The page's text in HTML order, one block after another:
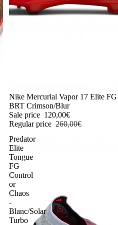
-54%
Nike Mercurial Vapor 17 Elite FG
BRT Crimson/Blur
Sale price 120,00€
Regular price 260,00€
Predator
Elite
Tongue
FG
Control
or
Chaos
-
Blanc/Solar
Turbo